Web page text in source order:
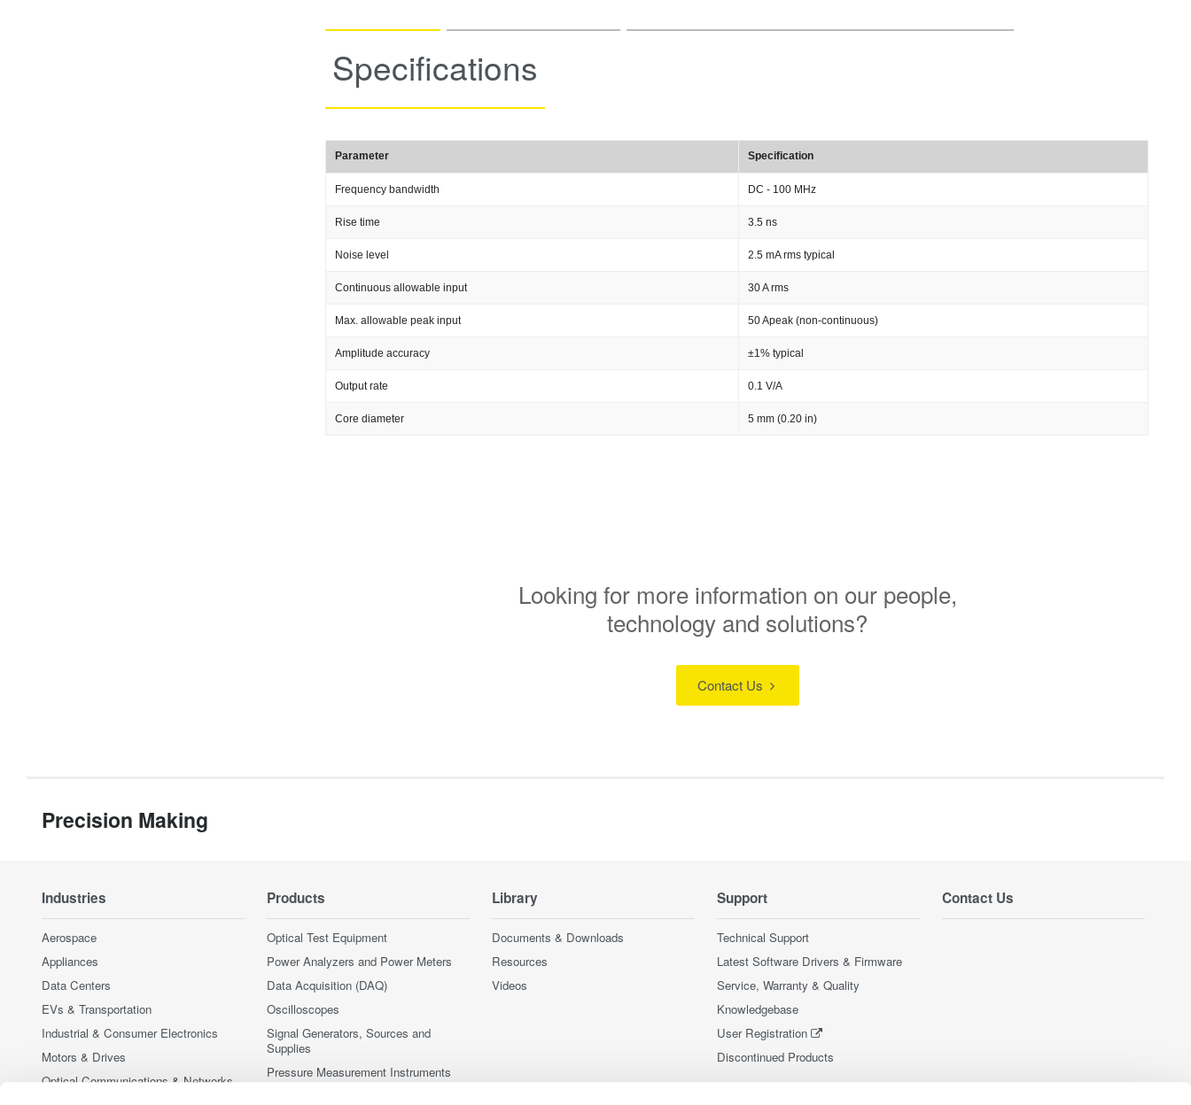
Specifications
Parameter Specification
Frequency bandwidth DC - 100 MHz
Rise time 3.5 ns
Noise level 2.5 mA rms typical
Continuous allowable input 30 A rms
Max. allowable peak input 50 Apeak (non-continuous)
Amplitude accuracy ±1% typical
Output rate 0.1 V/A
Core diameter 5 mm (0.20 in)
Looking for more information on our people,
technology and solutions?
Contact Us
Precision Making
Industries
Aerospace
Appliances
Data Centers
EVs & Transportation
Industrial & Consumer Electronics
Motors & Drives
Optical Communications & Networks
Products
Optical Test Equipment
Power Analyzers and Power Meters
Data Acquisition (DAQ)
Oscilloscopes
Signal Generators, Sources and
Supplies
Pressure Measurement Instruments
Library
Documents & Downloads
Resources
Videos
Support
Technical Support
Latest Software Drivers & Firmware
Service, Warranty & Quality
Knowledgebase
User Registration
Discontinued Products
Contact Us